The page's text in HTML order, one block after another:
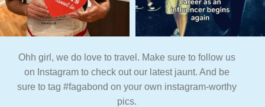
Ohh girl, we do love to travel. Make sure to follow us
on Instagram to check out our latest jaunt. And be
sure to tag #fagabond on your own instagram-worthy
pics.